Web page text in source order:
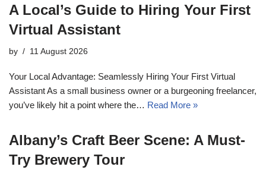
A Local’s Guide to Hiring Your First
Virtual Assistant
by 11 August 2026
Your Local Advantage: Seamlessly Hiring Your First Virtual
Assistant As a small business owner or a burgeoning freelancer,
you’ve likely hit a point where the… Read More »
Albany’s Craft Beer Scene: A Must-
Try Brewery Tour